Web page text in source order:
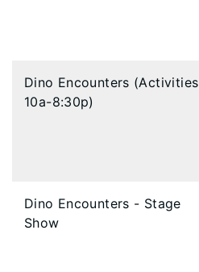
Dino Encounters (Activities
10a-8:30p)
Dino Encounters - Stage
Show